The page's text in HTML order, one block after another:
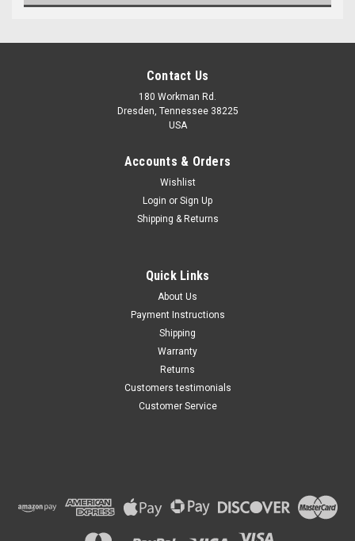
Chevy Camaro 2016 - 2020 2.0
Contact Us
180 Workman Rd.
Dresden, Tennessee 38225
USA
Accounts & Orders
Wishlist
Login or Sign Up
Shipping & Returns
Quick Links
About Us
Payment Instructions
Shipping
Warranty
Returns
Customers testimonials
Customer Service